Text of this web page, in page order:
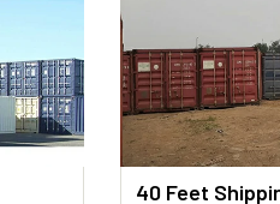
40 Feet